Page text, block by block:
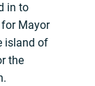
in to
Mayor
island of
the